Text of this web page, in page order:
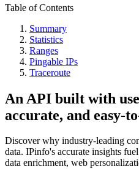
Table of Contents
Summary
Statistics
Ranges
Pingable IPs
Traceroute
An API built with
accurate, and easy-
Discover why industry-leading
data. IPinfo's accurate insights
data enrichment, web